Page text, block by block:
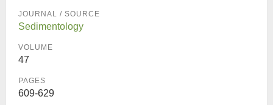
JOURNAL / SOURCE
Sedimentology
VOLUME
47
PAGES
609-629